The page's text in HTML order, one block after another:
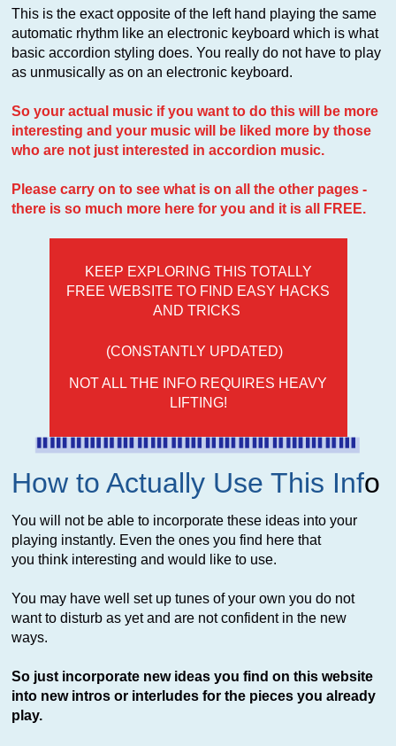
This is the exact opposite of the left hand playing the same
automatic rhythm like an electronic keyboard which is what
basic accordion styling does. You really do not have to play
as unmusically as on an electronic keyboard.
So your actual music if you want to do this will be more
interesting and your music will be liked more by those
who are not just interested in accordion music.
Please carry on to see what is on all the other pages -
there is so much more here for you and it is all FREE.
KEEP EXPLORING THIS TOTALLY
FREE WEBSITE TO FIND EASY HACKS
AND TRICKS
(CONSTANTLY UPDATED)
NOT ALL THE INFO REQUIRES HEAVY
LIFTING!
How to Actually Use This Info
You will not be able to incorporate these ideas into your
playing instantly. Even the ones you find here that
you think interesting and would like to use.
You may have well set up tunes of your own you do not
want to disturb as yet and are not confident in the new
ways.
So just incorporate new ideas you find on this website
into new intros or interludes for the pieces you already
play.